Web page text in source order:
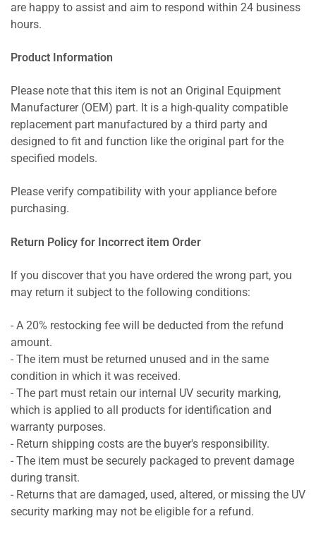
are happy to assist and aim to respond within 24 business
hours.
Product Information
Please note that this item is not an Original Equipment
Manufacturer (OEM) part. It is a high-quality compatible
replacement part manufactured by a third party and
designed to fit and function like the original part for the
specified models.
Please verify compatibility with your appliance before
purchasing.
Return Policy for Incorrect item Order
If you discover that you have ordered the wrong part, you
may return it subject to the following conditions:
- A 20% restocking fee will be deducted from the refund
amount.
- The item must be returned unused and in the same
condition in which it was received.
- The part must retain our internal UV security marking,
which is applied to all products for identification and
warranty purposes.
- Return shipping costs are the buyer's responsibility.
- The item must be securely packaged to prevent damage
during transit.
- Returns that are damaged, used, altered, or missing the UV
security marking may not be eligible for a refund.